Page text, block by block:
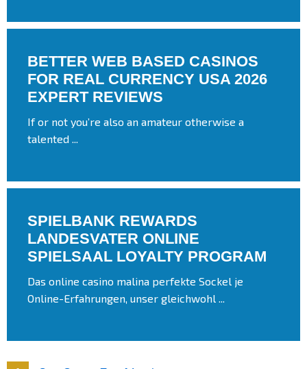
BETTER WEB BASED CASINOS
FOR REAL CURRENCY USA 2026
EXPERT REVIEWS
If or not you’re also an amateur otherwise a
talented ...
SPIELBANK REWARDS
LANDESVATER ONLINE
SPIELSAAL LOYALTY PROGRAM
Das online casino malina perfekte Sockel je
Online-Erfahrungen, unser gleichwohl ...